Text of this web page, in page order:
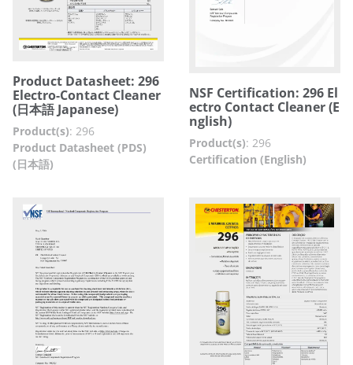
Product Datasheet: 296
Electro-Contact Cleaner
(日本語 Japanese)
Product(s): 296
Product Datasheet (PDS)
(日本語)
NSF Certification: 296 El
ectro Contact Cleaner (E
nglish)
Product(s): 296
Certification (English)